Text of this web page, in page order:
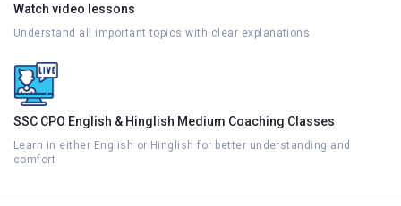
Watch video lessons
Understand all important topics with clear explanations
SSC CPO English & Hinglish Medium Coaching Classes
Learn in either English or Hinglish for better understanding and
comfort